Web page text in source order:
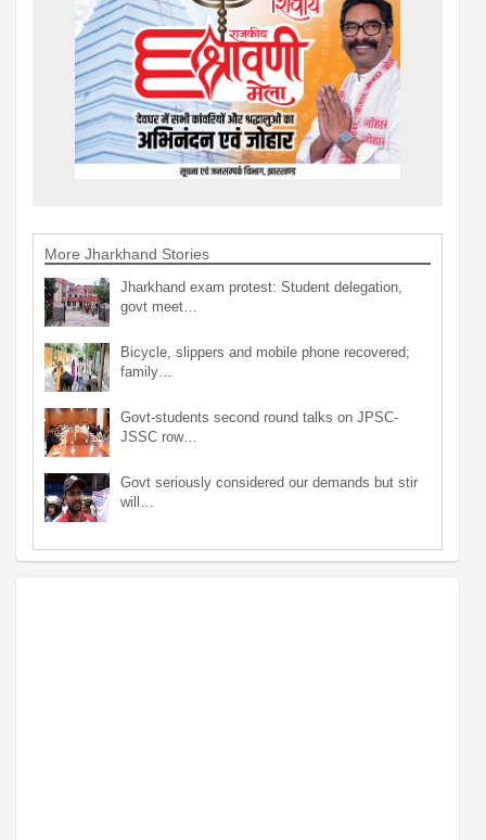
More Jharkhand Stories
Jharkhand exam protest: Student delegation,
govt meet…
Bicycle, slippers and mobile phone recovered;
family…
Govt-students second round talks on JPSC-
JSSC row…
Govt seriously considered our demands but stir
will…